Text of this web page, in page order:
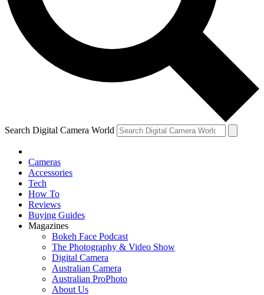
Search Digital Camera World
Cameras
Accessories
Tech
How To
Reviews
Buying Guides
Magazines
Bokeh Face Podcast
The Photography & Video Show
Digital Camera
Australian Camera
Australian ProPhoto
About Us